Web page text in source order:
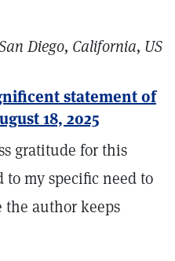
Diego, California, US
statement of
18, 2025
gratitude for this
my specific need to
the author keeps